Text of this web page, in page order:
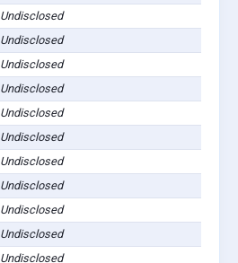
Undisclosed
Undisclosed
Undisclosed
Undisclosed
Undisclosed
Undisclosed
Undisclosed
Undisclosed
Undisclosed
Undisclosed
Undisclosed